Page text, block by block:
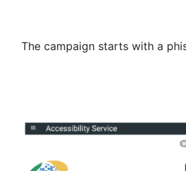
The campaign starts with a